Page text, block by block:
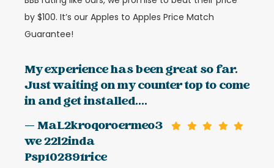
by $100. It’s our Apples to Apples Price Match
Guarantee!
My experience has been great so far.
Just waiting on my counter top to come
in and get installed....
— MaL2kroqoroermeo3
we 22l2inda
Psp102891rice